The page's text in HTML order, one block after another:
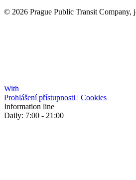
© 2026 Prague Public Transit Company,
With
Prohlášení přístupnosti | Cookies
Information line
Daily: 7:00 - 21:00